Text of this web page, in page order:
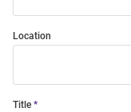
Location
Title